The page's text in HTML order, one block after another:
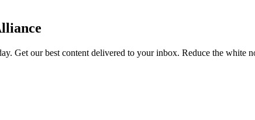
Get our best content delivered to your inbox. Reduce the white